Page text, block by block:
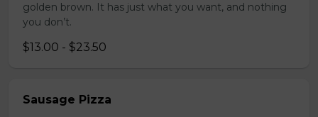
golden brown. It has just what you want, and nothing
you don’t.
$13.00 - $23.50
Sausage Pizza